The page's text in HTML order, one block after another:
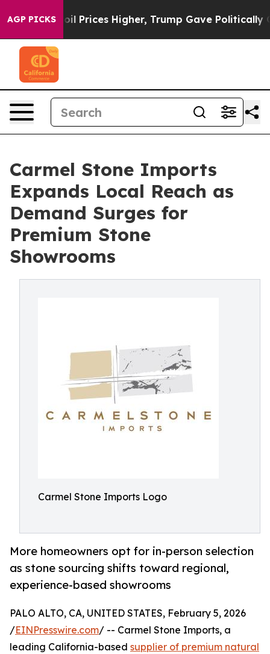
AGP PICKS
oil Prices Higher, Trump Gave Politically
Carmel Stone Imports
Expands Local Reach as
Demand Surges for
Premium Stone
Showrooms
Carmel Stone Imports Logo
More homeowners opt for in-person selection
as stone sourcing shifts toward regional,
experience-based showrooms
PALO ALTO, CA, UNITED STATES, February 5, 2026
/EINPresswire.com/ -- Carmel Stone Imports, a
leading California-based supplier of premium natural